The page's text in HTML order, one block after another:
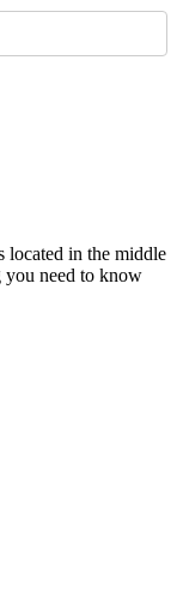
located in the middle
you need to know